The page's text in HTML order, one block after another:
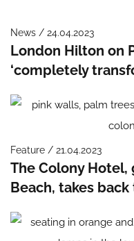
News / 24.04.2023
London Hilton on
‘completely
Feature / 21.04.2023
The Colony Hotel,
Beach, takes